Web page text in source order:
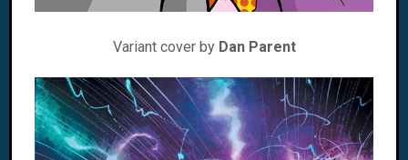
Variant cover by Dan Parent